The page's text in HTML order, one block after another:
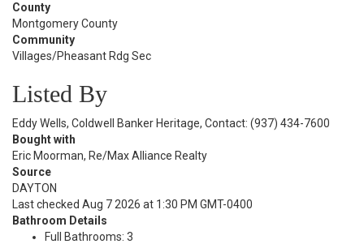
County
Montgomery County
Community
Villages/Pheasant Rdg Sec
Listed By
Eddy Wells, Coldwell Banker Heritage, Contact: (937) 434-7600
Bought with
Eric Moorman, Re/Max Alliance Realty
Source
DAYTON
Last checked Aug 7 2026 at 1:30 PM GMT-0400
Bathroom Details
Full Bathrooms: 3